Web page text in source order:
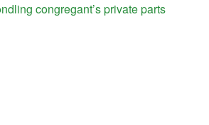
congregant’s private parts